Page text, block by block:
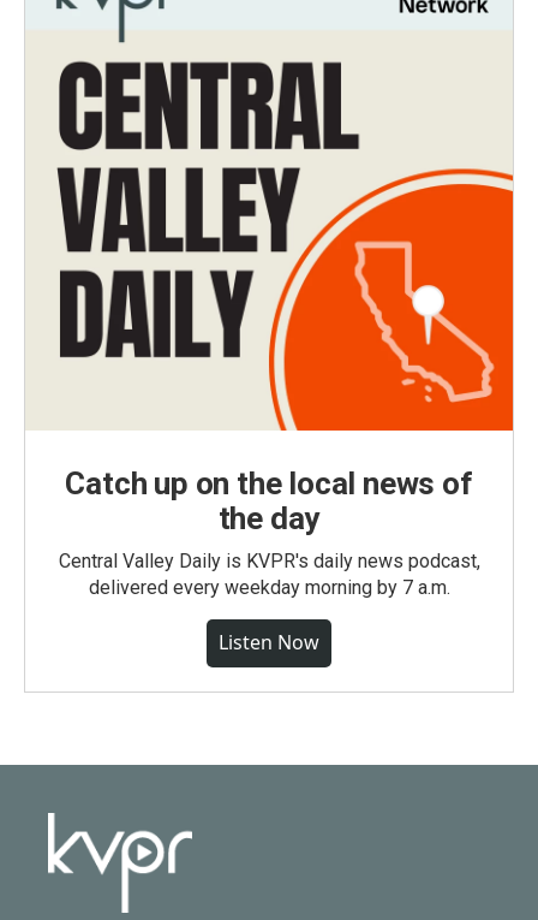
Catch up on the local news of
the day
Central Valley Daily is KVPR's daily news podcast,
delivered every weekday morning by 7 a.m.
Listen Now